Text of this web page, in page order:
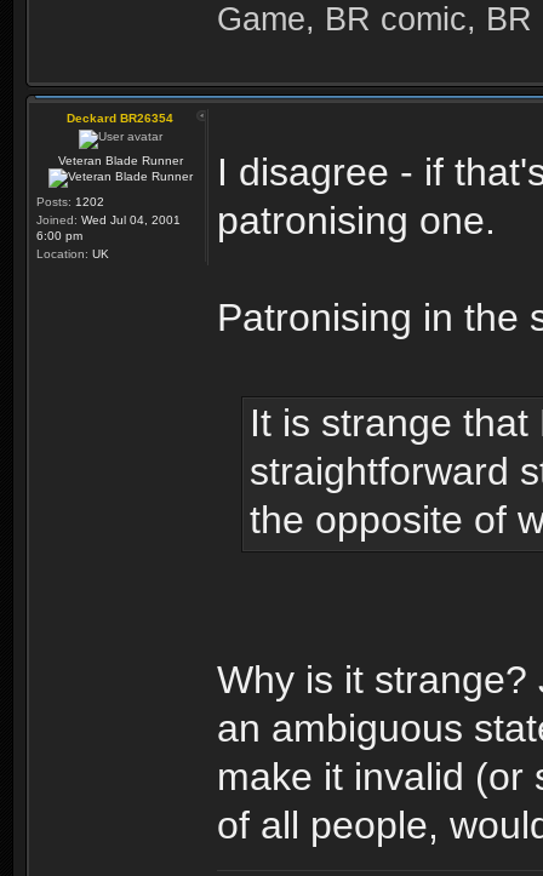
Game, BR comic,
Deckard BR26354
Veteran Blade Runner
Posts: 1202
Joined: Wed Jul 04, 2001
6:00 pm
Location: UK
I disagree - if
patronising one.
Patronising in the
It is strange
straightforward
the opposite of
Why is it
an ambiguous
make it invalid (or
of all people,